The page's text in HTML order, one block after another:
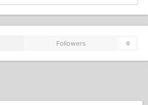
Followers 0